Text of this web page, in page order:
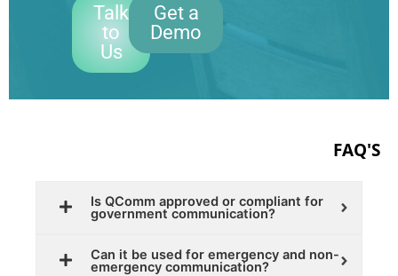
Talk
to
Us
Get a
Demo
FAQ'S
Is QComm approved or compliant for
government communication?
Can it be used for emergency and non-
emergency communication?